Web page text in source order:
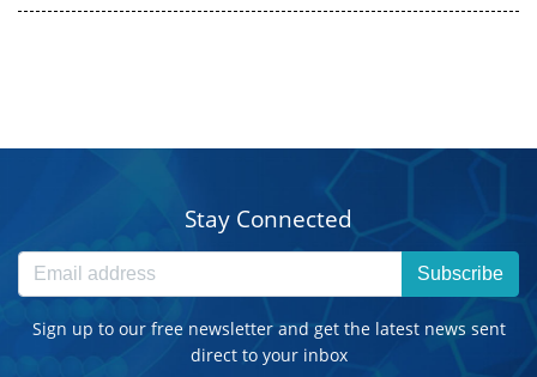
Stay Connected
Subscribe
Sign up to our free newsletter and get the latest news sent
direct to your inbox